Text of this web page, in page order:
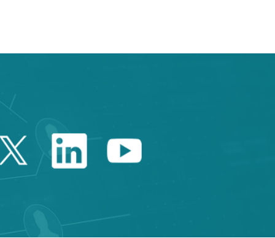
to navigate.
Twitter Catalonia Trade
Linkedin Catalonia
Youtube